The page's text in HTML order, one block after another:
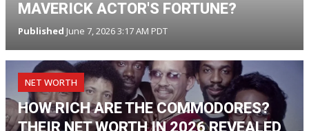
MAVERICK ACTOR'S FORTUNE?
Published June 7, 2026 3:17 AM PDT
NET WORTH
HOW RICH ARE THE COMMODORES?
THEIR NET WORTH IN 2026 REVEALED